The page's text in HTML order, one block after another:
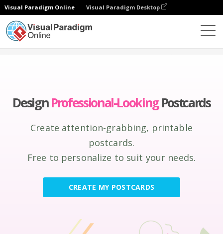
Visual Paradigm Online Visual Paradigm Desktop
DesignProfessional-LookingPostcards
Create attention-grabbing, printable
postcards.
Free to personalize to suit your needs.
CREATE MY POSTCARDS